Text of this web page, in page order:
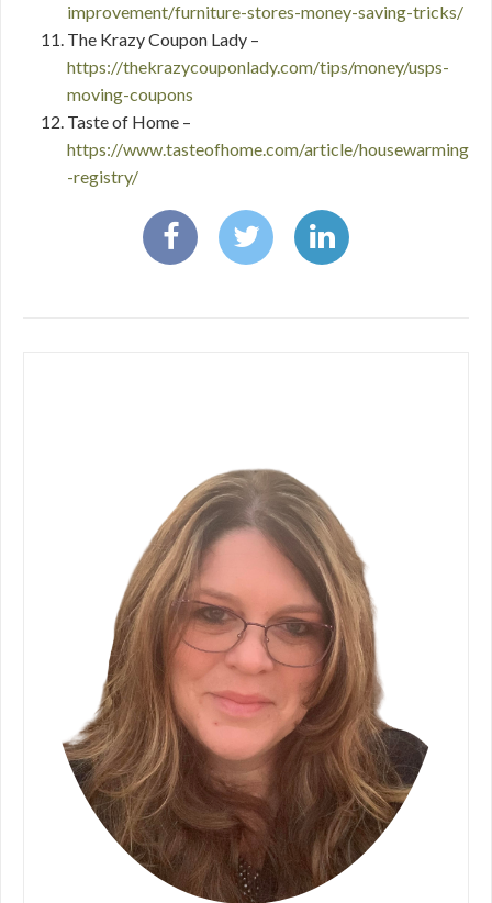
improvement/furniture-stores-money-saving-tricks/
The Krazy Coupon Lady –
https://thekrazycouponlady.com/tips/money/usps-
moving-coupons
Taste of Home –
https://www.tasteofhome.com/article/housewarming
-registry/